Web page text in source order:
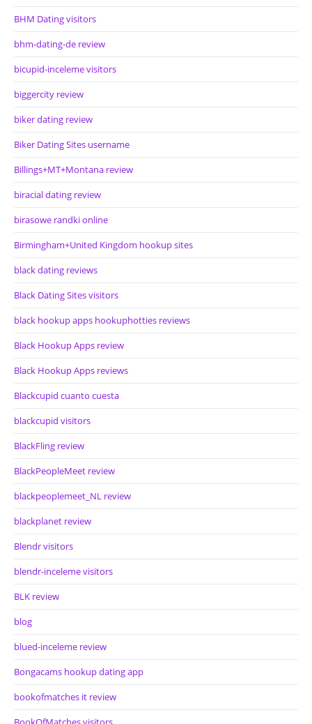
BHM Dating visitors
bhm-dating-de review
bicupid-inceleme visitors
biggercity review
biker dating review
Biker Dating Sites username
Billings+MT+Montana review
biracial dating review
birasowe randki online
Birmingham+United Kingdom hookup sites
black dating reviews
Black Dating Sites visitors
black hookup apps hookuphotties reviews
Black Hookup Apps review
Black Hookup Apps reviews
Blackcupid cuanto cuesta
blackcupid visitors
BlackFling review
BlackPeopleMeet review
blackpeoplemeet_NL review
blackplanet review
Blendr visitors
blendr-inceleme visitors
BLK review
blog
blued-inceleme review
Bongacams hookup dating app
bookofmatches it review